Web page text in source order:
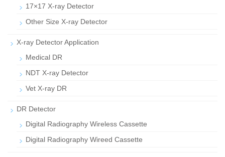
17×17 X-ray Detector
Other Size X-ray Detector
X-ray Detector Application
Medical DR
NDT X-ray Detector
Vet X-ray DR
DR Detector
Digital Radiography Wireless Cassette
Digital Radiography Wireed Cassette